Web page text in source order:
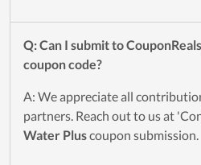
Q: Can I submit to
coupon code?
A: We appreciate all
partners. Reach out to us at
Water Pluscoupon submission.